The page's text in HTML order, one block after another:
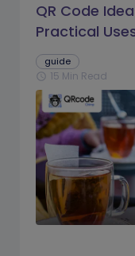
QR Code
Practical
guide
schedule 15 Min Read